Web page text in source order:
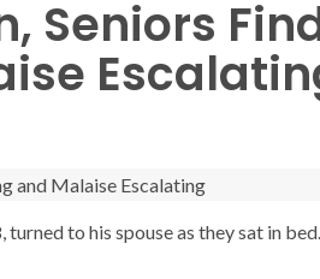
Seniors
to his spouse as they sat in